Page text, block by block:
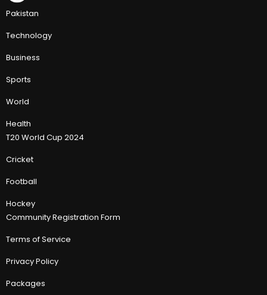
Pakistan
Technology
Business
Sports
World
Health
T20 World Cup 2024
Cricket
Football
Hockey
Community Registration Form
Terms of Service
Privacy Policy
Packages